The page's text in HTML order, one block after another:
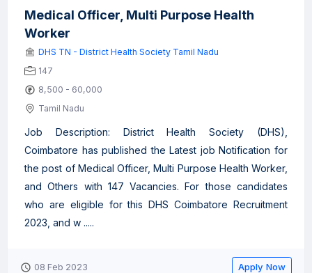
Medical Officer, Multi Purpose Health
Worker
DHS TN - District Health Society Tamil Nadu
147
8,500 - 60,000
Tamil Nadu
Job Description: District Health Society (DHS),
Coimbatore has published the Latest job Notification for
the post of Medical Officer, Multi Purpose Health Worker,
and Others with 147 Vacancies. For those candidates
who are eligible for this DHS Coimbatore Recruitment
2023, and w .....
08 Feb 2023 Apply Now